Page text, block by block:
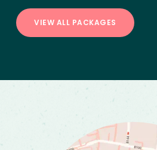
VIEW ALL PACKAGES